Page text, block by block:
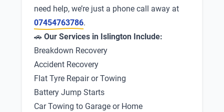
need help, we’re just a phone call away at
07454763786.
🚗 Our Services in Islington Include:
Breakdown Recovery
Accident Recovery
Flat Tyre Repair or Towing
Battery Jump Starts
Car Towing to Garage or Home